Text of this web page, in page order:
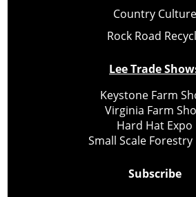
Country Culture
Rock Road
Lee Trade
Keystone Farm
Virginia Farm
Hard Hat Expo
Small Scale Forestry
Subscribe